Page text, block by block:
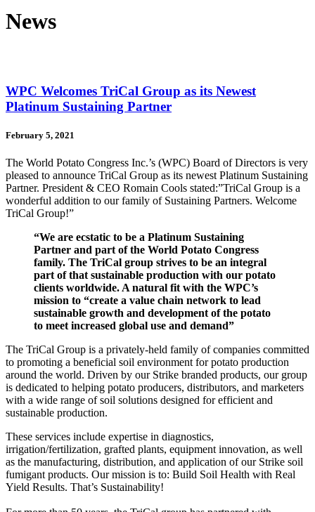
News
WPC Welcomes TriCal Group as its Newest
Platinum Sustaining Partner
February 5, 2021
The World Potato Congress Inc.’s (WPC) Board of Directors is very
pleased to announce TriCal Group as its newest Platinum Sustaining
Partner. President & CEO Romain Cools stated:”TriCal Group is a
wonderful addition to our family of Sustaining Partners. Welcome
TriCal Group!”
“We are ecstatic to be a Platinum Sustaining
Partner and part of the World Potato Congress
family. The TriCal group strives to be an integral
part of that sustainable production with our potato
clients worldwide. A natural fit with the WPC’s
mission to “create a value chain network to lead
sustainable growth and development of the potato
to meet increased global use and demand”
The TriCal Group is a privately-held family of companies committed
to promoting a beneficial soil environment for potato production
around the world. Driven by our Strike branded products, our group
is dedicated to helping potato producers, distributors, and marketers
with a wide range of soil solutions designed for efficient and
sustainable production.
These services include expertise in diagnostics,
irrigation/fertilization, grafted plants, equipment innovation, as well
as the manufacturing, distribution, and application of our Strike soil
fumigant products. Our mission is to: Build Soil Health with Real
Yield Results. That’s Sustainability!